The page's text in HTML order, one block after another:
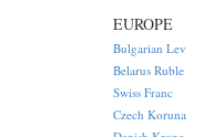
EUROPE
Bulgarian Lev
Belarus Ruble
Swiss Franc
Czech Koruna